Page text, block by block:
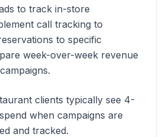
to track in-store
call tracking to
to specific
week-over-week revenue
clients typically see 4-
when campaigns are
and tracked.